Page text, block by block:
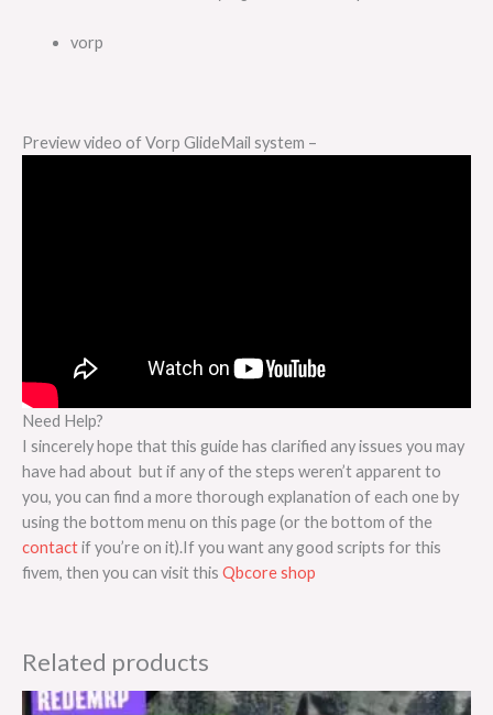
vorp
Preview video of Vorp GlideMail system –
Need Help?
I sincerely hope that this guide has clarified any issues you may
have had about but if any of the steps weren’t apparent to
you, you can find a more thorough explanation of each one by
using the bottom menu on this page (or the bottom of the
contactif you’re on it).If you want any good scripts for this
fivem, then you can visit this Qbcore shop
Related products